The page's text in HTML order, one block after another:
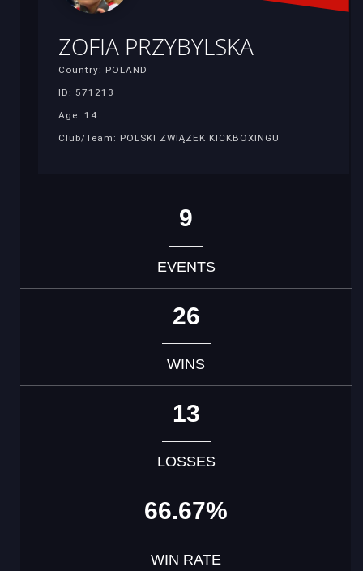
ZOFIA PRZYBYLSKA
Country: POLAND
ID: 571213
Age: 14
Club/Team: POLSKI ZWIĄZEK KICKBOXINGU
9
EVENTS
26
WINS
13
LOSSES
66.67%
WIN RATE